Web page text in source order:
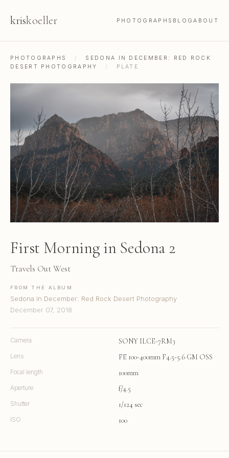
kriskoeller PHOTOGRAPHS BLOGABOUT
PHOTOGRAPHS /
SEDONA IN DECEMBER: RED ROCK
DESERT PHOTOGRAPHY
/ PLATE
First Morning in Sedona 2
Travels Out West
FROM THE ALBUM
Sedona in December: Red Rock Desert Photography
December 07, 2018
Camera SONY ILCE-7RM3
Lens FE 100-400mm F4.5-5.6 GM OSS
Focal length 100mm
Aperture f/4.5
Shutter 1/124 sec
ISO 100